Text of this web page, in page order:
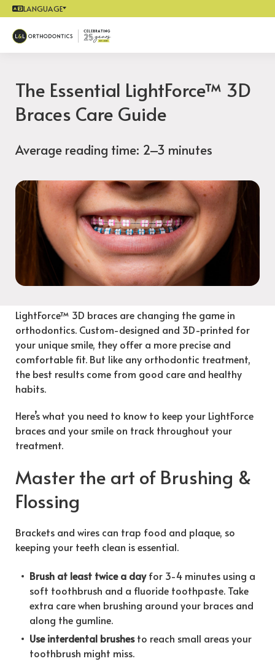
LANGUAGE
The Essential LightForce™ 3D
Braces Care Guide
Average reading time: 2–3 minutes
LightForce™ 3D braces are changing the game in
orthodontics. Custom-designed and 3D-printed for
your unique smile, they offer a more precise and
comfortable fit. But like any orthodontic treatment,
the best results come from good care and healthy
habits.
Here’s what you need to know to keep your LightForce
braces and your smile on track throughout your
treatment.
Master the art of Brushing &
Flossing
Brackets and wires can trap food and plaque, so
keeping your teeth clean is essential.
Brush at least twice a dayfor 3-4 minutes using a
soft toothbrush and a fluoride toothpaste. Take
extra care when brushing around your braces and
along the gumline.
Use interdental brushesto reach small areas your
toothbrush might miss.